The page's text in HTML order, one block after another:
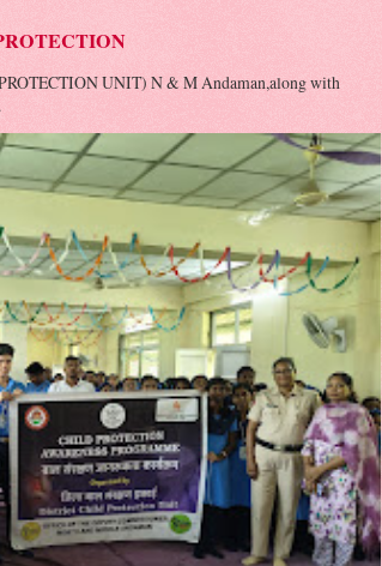
UNIT) N & M Andaman,along with